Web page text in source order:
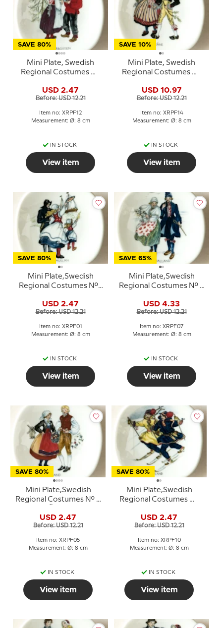
SAVE 80%
Mini Plate, Swedish
Regional Costumes No.
USD 2.47
Before: USD 12.21
Item no: XRPF12
Measurement: Ø: 8 cm
IN STOCK
View item
SAVE 10%
Mini Plate, Swedish
Regional Costumes No.
USD 10.97
Before: USD 12.21
Item no: XRPF14
Measurement: Ø: 8 cm
IN STOCK
View item
SAVE 80%
Mini Plate,Swedish
Regional Costumes No. 1
USD 2.47
Before: USD 12.21
Item no: XRPF01
Measurement: Ø: 8 cm
IN STOCK
View item
SAVE 65%
Mini Plate,Swedish
Regional Costumes No. 7
USD 4.33
Before: USD 12.21
Item no: XRPF07
Measurement: Ø: 8 cm
IN STOCK
View item
SAVE 80%
Mini Plate,Swedish
Regional Costumes No. 5
USD 2.47
Before: USD 12.21
Item no: XRPF05
Measurement: Ø: 8 cm
IN STOCK
View item
SAVE 80%
Mini Plate,Swedish
Regional Costumes No.
USD 2.47
Before: USD 12.21
Item no: XRPF10
Measurement: Ø: 8 cm
IN STOCK
View item